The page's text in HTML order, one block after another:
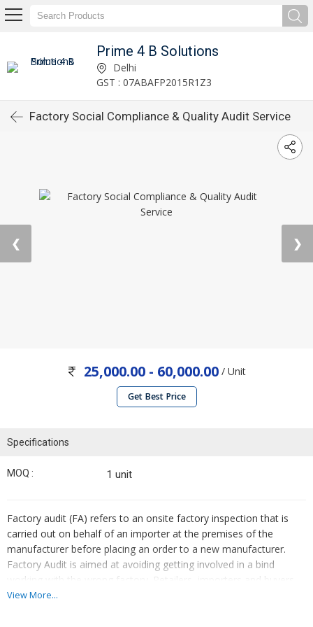
Prime 4 B Solutions
Delhi
GST : 07ABAFP2015R1Z3
Factory Social Compliance & Quality Audit Service
❮ ❯
25,000.00 - 60,000.00 / Unit
Get Best Price
Specifications
MOQ : 1 unit
Factory audit (FA) refers to an onsite factory inspection that is
carried out on behalf of an importer at the premises of the
manufacturer before placing an order to a new manufacturer.
Factory Audit is aimed at avoiding getting involved in a bind
working with the wrong factory. Retailers, importers and buyers
all require a high level of confidence in the reliability, quality and
View More...